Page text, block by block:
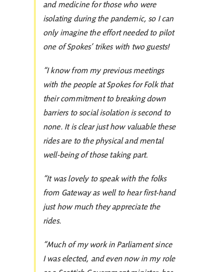
and medicine for those who were
isolating during the pandemic, so I can
only imagine the effort needed to pilot
one of Spokes’ trikes with two guests!
“I know from my previous meetings
with the people at Spokes for Folk that
their commitment to breaking down
barriers to social isolation is second to
none. It is clear just how valuable these
rides are to the physical and mental
well-being of those taking part.
“It was lovely to speak with the folks
from Gateway as well to hear first-hand
just how much they appreciate the
rides.
“Much of my work in Parliament since
I was elected, and even now in my role